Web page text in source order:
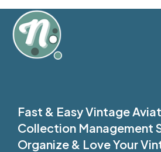
Skip
content
Fast & Easy Vintage
Collection Management
Organize & Love Your